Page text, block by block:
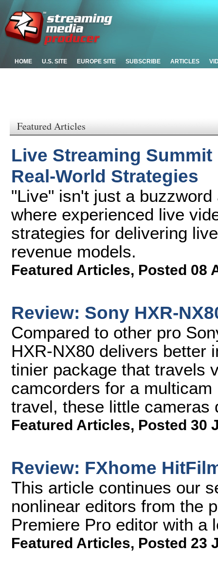
HOME U.S. SITE EUROPE SITE SUBSCRIBE ARTICLES
Featured Articles
Live Streaming
Real-World Strategies
"Live" isn't just a
where experienced live
strategies for delivering
revenue models.
Featured Articles, Posted 08
Review: Sony HXR-
Compared to other pro
HXR-NX80 delivers better
tinier package that travels
camcorders for a
travel, these little cameras
Featured Articles, Posted 30
Review: FXhome
This article continues our
nonlinear editors from the
Premiere Pro editor with a
Featured Articles, Posted 23